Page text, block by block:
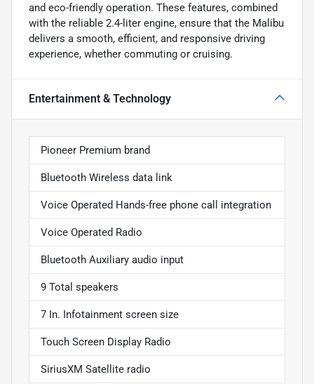
and eco-friendly operation. These features, combined
with the reliable 2.4-liter engine, ensure that the Malibu
delivers a smooth, efficient, and responsive driving
experience, whether commuting or cruising.
Entertainment & Technology
Pioneer Premium brand
Bluetooth Wireless data link
Voice Operated Hands-free phone call integration
Voice Operated Radio
Bluetooth Auxiliary audio input
9 Total speakers
7 In. Infotainment screen size
Touch Screen Display Radio
SiriusXM Satellite radio